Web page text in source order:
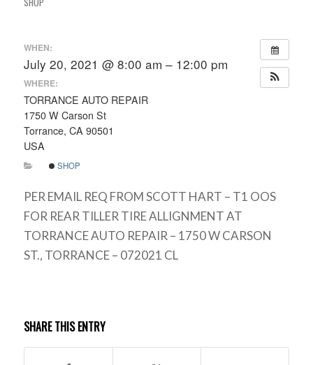
WHEN:
July 20, 2021 @ 8:00 am – 12:00 pm
WHERE:
TORRANCE AUTO REPAIR
1750 W Carson St
Torrance, CA 90501
USA
SHOP
PER EMAIL REQ FROM SCOTT HART – T1 OOS
FOR REAR TILLER TIRE ALLIGNMENT AT
TORRANCE AUTO REPAIR – 1750 W CARSON
ST., TORRANCE – 072021 CL
SHARE THIS ENTRY